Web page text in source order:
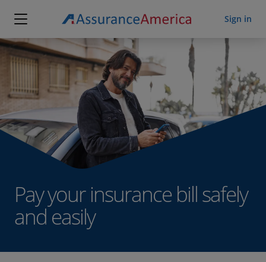
Sign in
Customer sign in
Agent sign in
Pay your insurance bill safely
and easily